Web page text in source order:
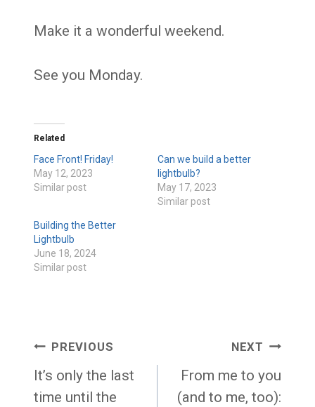
Make it a wonderful weekend.
See you Monday.
Related
Face Front! Friday!
May 12, 2023
Similar post
Can we build a better
lightbulb?
May 17, 2023
Similar post
Building the Better
Lightbulb
June 18, 2024
Similar post
Post
navigation
PREVIOUS
It’s only the last
time until the
NEXT
From me to you
(and to me, too):